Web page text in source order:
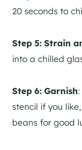
20 seconds to
Step 5: Strain
into a chilled
Step 6: Garnish
stencil if you
beans for good